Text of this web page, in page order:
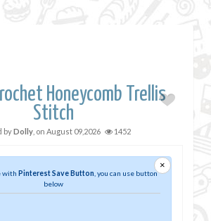
Honeycomb Trellis
Stitch
byDolly, on August 09,2026 1452
×
with Pinterest Save Button , you can use button
below